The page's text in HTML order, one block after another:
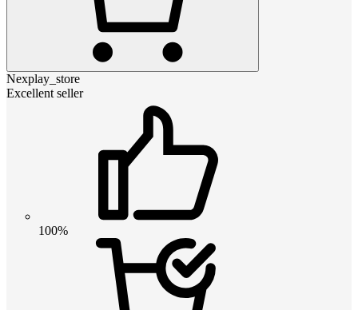
Nexplay_store
Excellent seller
100%